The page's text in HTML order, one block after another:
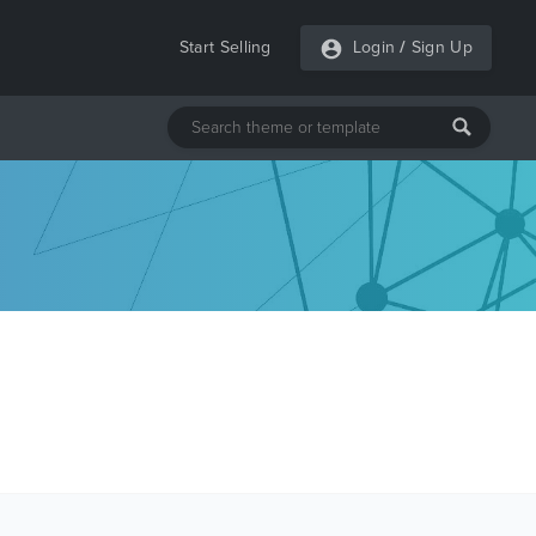
Start Selling Login / Sign Up